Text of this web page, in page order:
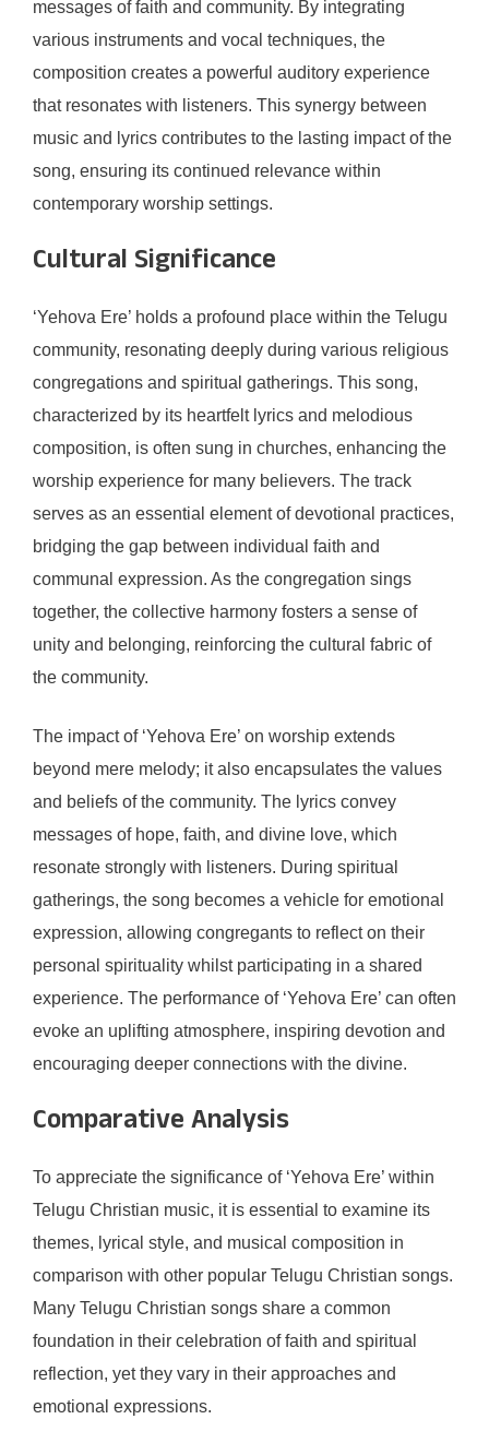
messages of faith and community. By integrating
various instruments and vocal techniques, the
composition creates a powerful auditory experience
that resonates with listeners. This synergy between
music and lyrics contributes to the lasting impact of the
song, ensuring its continued relevance within
contemporary worship settings.
Cultural Significance
‘Yehova Ere’ holds a profound place within the Telugu
community, resonating deeply during various religious
congregations and spiritual gatherings. This song,
characterized by its heartfelt lyrics and melodious
composition, is often sung in churches, enhancing the
worship experience for many believers. The track
serves as an essential element of devotional practices,
bridging the gap between individual faith and
communal expression. As the congregation sings
together, the collective harmony fosters a sense of
unity and belonging, reinforcing the cultural fabric of
the community.
The impact of ‘Yehova Ere’ on worship extends
beyond mere melody; it also encapsulates the values
and beliefs of the community. The lyrics convey
messages of hope, faith, and divine love, which
resonate strongly with listeners. During spiritual
gatherings, the song becomes a vehicle for emotional
expression, allowing congregants to reflect on their
personal spirituality whilst participating in a shared
experience. The performance of ‘Yehova Ere’ can often
evoke an uplifting atmosphere, inspiring devotion and
encouraging deeper connections with the divine.
Comparative Analysis
To appreciate the significance of ‘Yehova Ere’ within
Telugu Christian music, it is essential to examine its
themes, lyrical style, and musical composition in
comparison with other popular Telugu Christian songs.
Many Telugu Christian songs share a common
foundation in their celebration of faith and spiritual
reflection, yet they vary in their approaches and
emotional expressions.